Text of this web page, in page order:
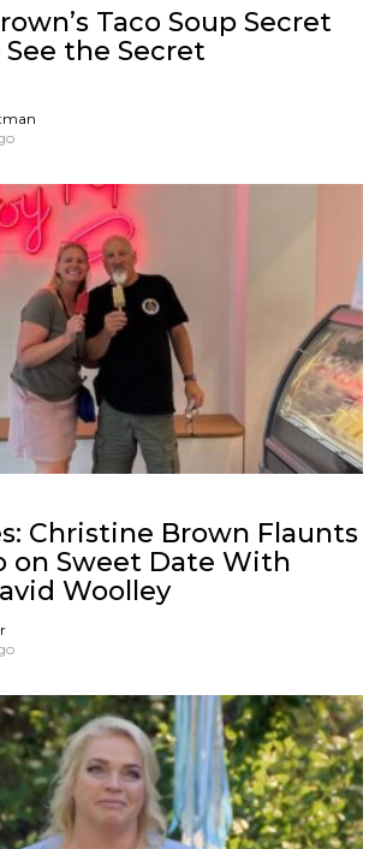
Taco Soup Secret
See the Secret
Christine Brown Flaunts
on Sweet Date With
Woolley